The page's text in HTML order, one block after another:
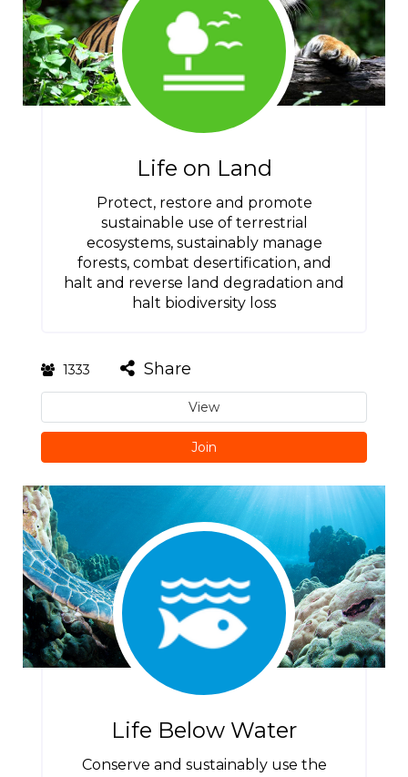
Life on Land
Protect, restore and promote
sustainable use of terrestrial
ecosystems, sustainably manage
forests, combat desertification, and
halt and reverse land degradation and
halt biodiversity loss
1333 Share
View
Join
Life Below Water
Conserve and sustainably use the